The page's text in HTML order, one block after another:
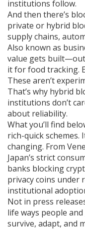
institutions follow.
And then there’s
private or hybrid
supply chains,
Also known as
value gets
it for food tracking.
These aren’t
That’s why hybrid
institutions don’t
about reliability.
What you’ll find
rich-quick schemes.
changing. From
Japan’s strict
banks blocking
privacy coins
institutional
Not in press
life ways people
survive, adapt, and